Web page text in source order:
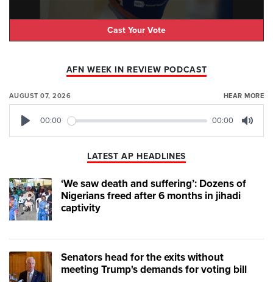
Cast Your Vote
AFN WEEK IN REVIEW PODCAST
AUGUST 07, 2026 HEAR MORE
00:00 00:00
LATEST AP HEADLINES
‘We saw death and suffering’: Dozens of
Nigerians freed after 6 months in jihadi
captivity
Senators head for the exits without
meeting Trump's demands for voting bill